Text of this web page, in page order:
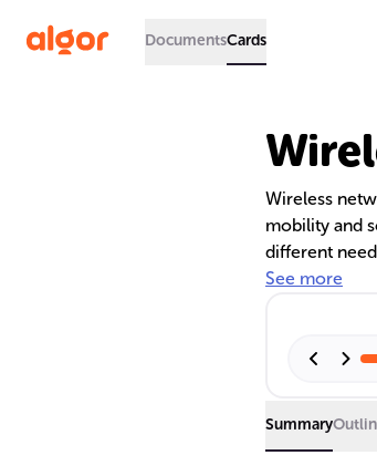
DocumentsCards
Wireless
mobility and
different
protection.
See more
Summary